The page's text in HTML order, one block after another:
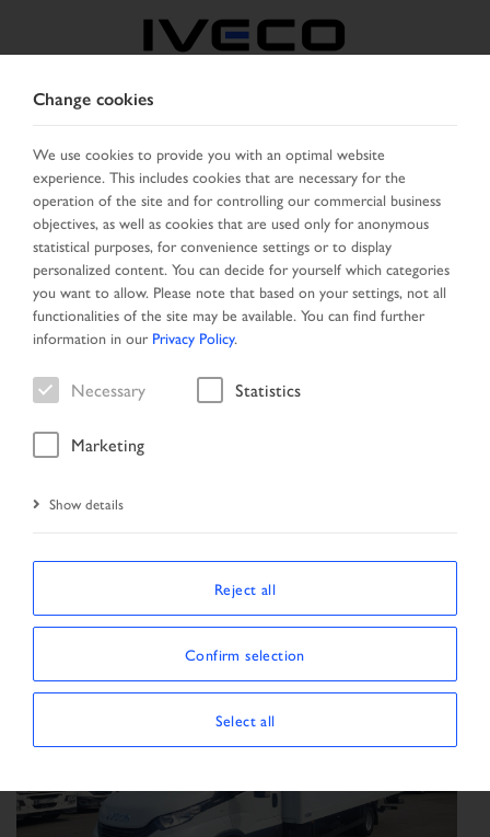
CZECH REPUBLIC /
SLOVAKIA
SELECT COUNTRY CHANGE LANGUAGE
Toggle
navigation
MENU
Vehicle
Start Page Vehicle search
Previous Next
Change cookies
We use cookies to provide you with an optimal website
experience. This includes cookies that are necessary for the
operation of the site and for controlling our commercial business
objectives, as well as cookies that are used only for anonymous
statistical purposes, for convenience settings or to display
personalized content. You can decide for yourself which categories
you want to allow. Please note that based on your settings, not all
functionalities of the site may be available. You can find further
information in our Privacy Policy.
Necessary Statistics
Marketing
Show details
Reject all
Confirm selection
Select all